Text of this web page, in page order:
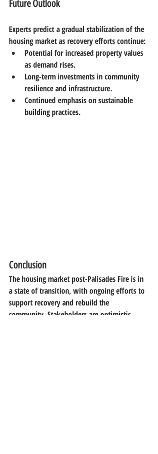
Future Outlook
Experts predict a gradual stabilization of the
housing market as recovery efforts continue:
Potential for increased property values
as demand rises.
Long-term investments in community
resilience and infrastructure.
Continued emphasis on sustainable
building practices.
Conclusion
The housing market post-Palisades Fire is in
a state of transition, with ongoing efforts to
support recovery and rebuild the
community. Stakeholders are optimistic